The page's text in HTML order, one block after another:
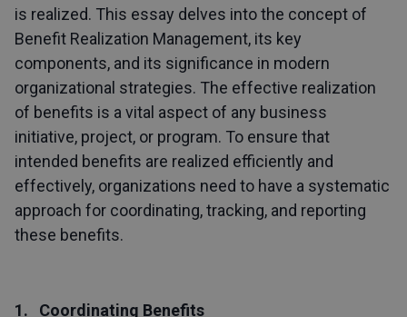
is realized. This essay delves into the concept of
Benefit Realization Management, its key
components, and its significance in modern
organizational strategies. The effective realization
of benefits is a vital aspect of any business
initiative, project, or program. To ensure that
intended benefits are realized efficiently and
effectively, organizations need to have a systematic
approach for coordinating, tracking, and reporting
these benefits.
1. Coordinating Benefits